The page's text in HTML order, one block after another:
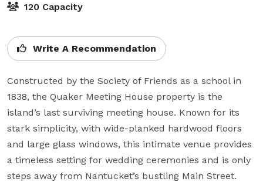
120 Capacity
Write A Recommendation
Constructed by the Society of Friends as a school in
1838, the Quaker Meeting House property is the
island’s last surviving meeting house. Known for its
stark simplicity, with wide-planked hardwood floors
and large glass windows, this intimate venue provides
a timeless setting for wedding ceremonies and is only
steps away from Nantucket’s bustling Main Street.